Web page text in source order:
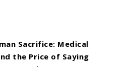
Sacrifice: Medical
the Price of Saying